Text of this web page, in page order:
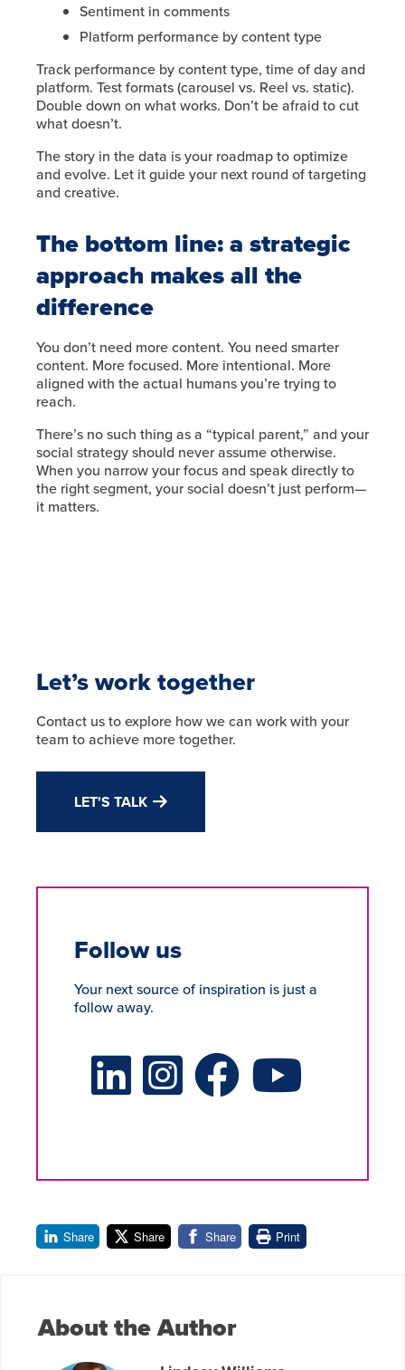
Sentiment in comments
Platform performance by content type
Track performance by content type, time of day and
platform. Test formats (carousel vs. Reel vs. static).
Double down on what works. Don’t be afraid to cut
what doesn’t.
The story in the data is your roadmap to optimize
and evolve. Let it guide your next round of targeting
and creative.
The bottom line: a strategic
approach makes all the
difference
You don’t need more content. You need smarter
content. More focused. More intentional. More
aligned with the actual humans you’re trying to
reach.
There’s no such thing as a “typical parent,” and your
social strategy should never assume otherwise.
When you narrow your focus and speak directly to
the right segment, your social doesn’t just perform—
it matters.
Let’s work together
Contact us to explore how we can work with your
team to achieve more together.
LET'S TALK
Follow us
Your next source of inspiration is just a
follow away.
LinkedIn Social Platform
X Social PlatformFacebook Social Platform
Youtube Social Platform
Share Share Share Print
About the Author